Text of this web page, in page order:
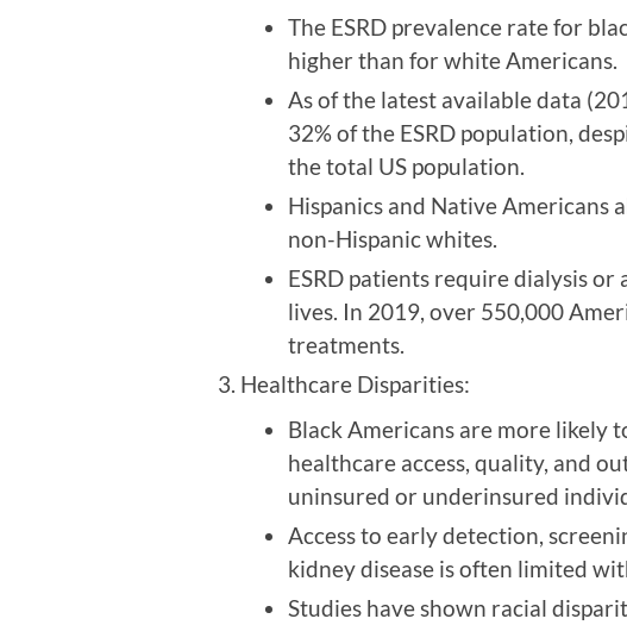
The ESRD prevalence rate for
higher than for white Americans.
As of the latest available data
32% of the ESRD population,
the total US population.
Hispanics and Native Americans
non-Hispanic whites.
ESRD patients require dialysis
lives. In 2019, over 550,000
treatments.
Healthcare Disparities:
Black Americans are more likely
healthcare access, quality, and
uninsured or underinsured
Access to early detection,
kidney disease is often limited
Studies have shown racial